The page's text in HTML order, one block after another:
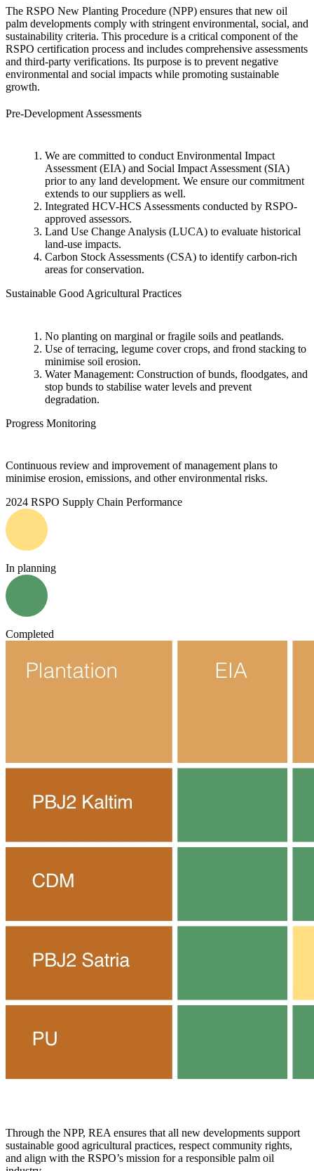
The RSPO New Planting Procedure (NPP) ensures that new oil
palm developments comply with stringent environmental, social, and
sustainability criteria. This procedure is a critical component of the
RSPO certification process and includes comprehensive assessments
and third-party verifications. Its purpose is to prevent negative
environmental and social impacts while promoting sustainable
growth.
Pre-Development Assessments
We are committed to conduct Environmental Impact
Assessment (EIA) and Social Impact Assessment (SIA)
prior to any land development. We ensure our commitment
extends to our suppliers as well.
Integrated HCV-HCS Assessments conducted by RSPO-
approved assessors.
Land Use Change Analysis (LUCA) to evaluate historical
land-use impacts.
Carbon Stock Assessments (CSA) to identify carbon-rich
areas for conservation.
Sustainable Good Agricultural Practices
No planting on marginal or fragile soils and peatlands.
Use of terracing, legume cover crops, and frond stacking to
minimise soil erosion.
Water Management: Construction of bunds, floodgates, and
stop bunds to stabilise water levels and prevent
degradation.
Progress Monitoring
Continuous review and improvement of management plans to
minimise erosion, emissions, and other environmental risks.
2024 RSPO Supply Chain Performance
In planning
Completed
Through the NPP, REA ensures that all new developments support
sustainable good agricultural practices, respect community rights,
and align with the RSPO’s mission for a responsible palm oil